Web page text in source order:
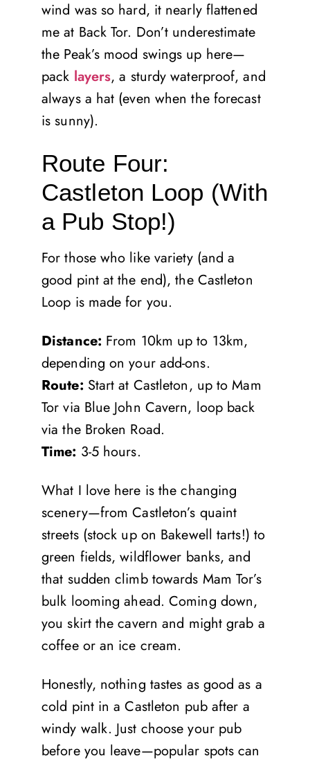
wind was so hard, it nearly flattened
me at Back Tor. Don’t underestimate
the Peak’s mood swings up here—
pack layers, a sturdy waterproof, and
always a hat (even when the forecast
is sunny).
Route Four:
Castleton Loop (With
a Pub Stop!)
For those who like variety (and a
good pint at the end), the Castleton
Loop is made for you.
Distance: From 10km up to 13km,
depending on your add-ons.
Route: Start at Castleton, up to Mam
Tor via Blue John Cavern, loop back
via the Broken Road.
Time: 3-5 hours.
What I love here is the changing
scenery—from Castleton’s quaint
streets (stock up on Bakewell tarts!) to
green fields, wildflower banks, and
that sudden climb towards Mam Tor’s
bulk looming ahead. Coming down,
you skirt the cavern and might grab a
coffee or an ice cream.
Honestly, nothing tastes as good as a
cold pint in a Castleton pub after a
windy walk. Just choose your pub
before you leave—popular spots can